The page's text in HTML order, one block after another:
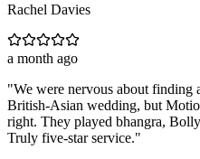
Rachel Davies
a month ago
"We were nervous about finding
British-Asian wedding, but
right. They played bhangra,
Truly five-star service."